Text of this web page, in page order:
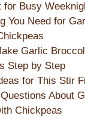
for Busy
You Need for
Garlic
Step by Step
for This Stir
About
Chickpeas